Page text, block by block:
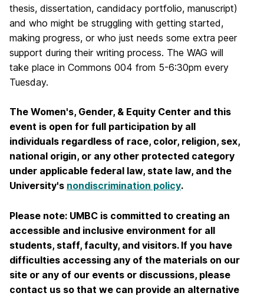
thesis, dissertation, candidacy portfolio, manuscript)
and who might be struggling with getting started,
making progress, or who just needs some extra peer
support during their writing process. The WAG will
take place in Commons 004 from 5-6:30pm every
Tuesday.
The Women's, Gender, & Equity Center and this
event is open for full participation by all
individuals regardless of race, color, religion, sex,
national origin, or any other protected category
under applicable federal law, state law, and the
University's nondiscrimination policy.
Please note: UMBC is committed to creating an
accessible and inclusive environment for all
students, staff, faculty, and visitors. If you have
difficulties accessing any of the materials on our
site or any of our events or discussions, please
contact us so that we can provide an alternative